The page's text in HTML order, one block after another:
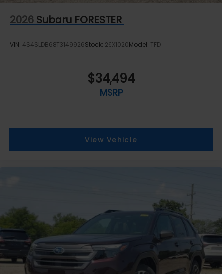
2026 Subaru FORESTER
VIN: 4S4SLDB68T3149926Stock: 26X1020Model: TFD
$34,494
MSRP
View Vehicle